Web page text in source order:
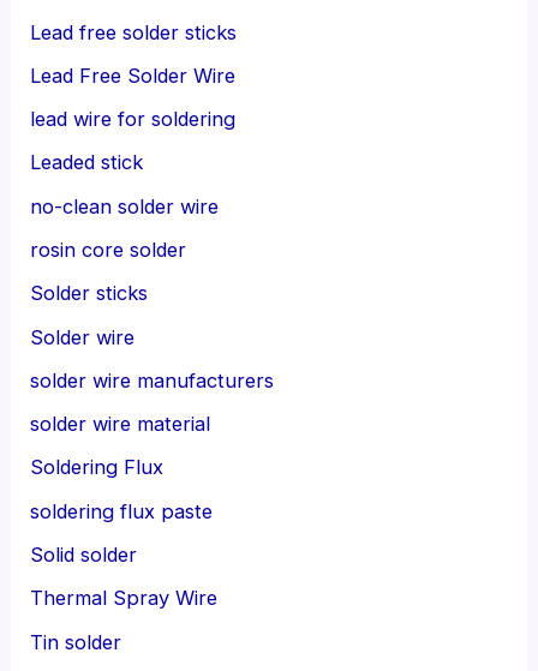
Lead free solder sticks
Lead Free Solder Wire
lead wire for soldering
Leaded stick
no-clean solder wire
rosin core solder
Solder sticks
Solder wire
solder wire manufacturers
solder wire material
Soldering Flux
soldering flux paste
Solid solder
Thermal Spray Wire
Tin solder